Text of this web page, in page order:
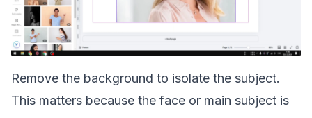
Remove the background to isolate the subject.
This matters because the face or main subject is